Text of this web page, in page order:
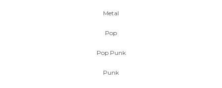
Metal
Pop
Pop Punk
Punk